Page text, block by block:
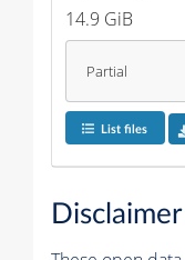
14.9 GiB
Partial
List files
Disclaimer